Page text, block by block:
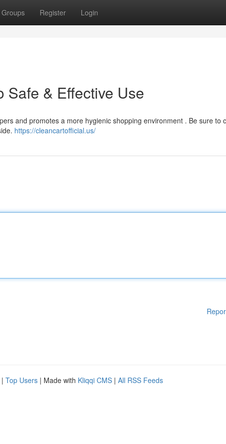
Groups Register Login
Safe & Effective Use
and promotes a more hygienic shopping environment . Be sure to
https://cleancartofficial.us/
| Top Users | Made with Kliqqi CMS | All RSS Feeds